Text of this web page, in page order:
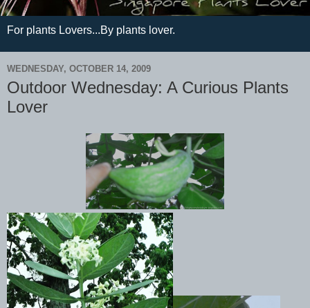
For plants Lovers...By plants lover.
WEDNESDAY, OCTOBER 14, 2009
Outdoor Wednesday: A Curious Plants
Lover